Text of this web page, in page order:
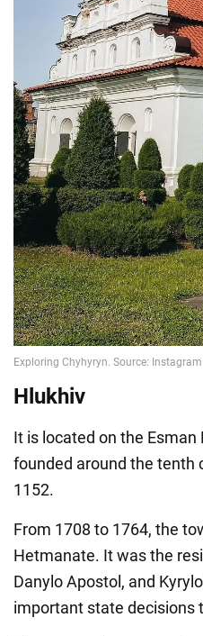
Hlukhiv
It is located on the
founded around the tenth
1152.
From 1708 to 1764, the
Hetmanate. It was the
Danylo Apostol, and
important state decisions